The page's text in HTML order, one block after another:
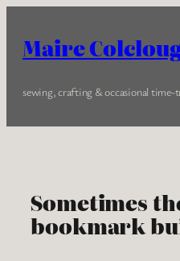
content
Maire
sewing, crafting & occasional time-
Sometimes
bookmark